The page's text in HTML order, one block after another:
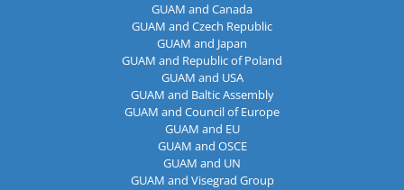
GUAM and Canada
GUAM and Czech Republic
GUAM and Japan
GUAM and Republic of Poland
GUAM and USA
GUAM and Baltic Assembly
GUAM and Council of Europe
GUAM and EU
GUAM and OSCE
GUAM and UN
GUAM and Visegrad Group